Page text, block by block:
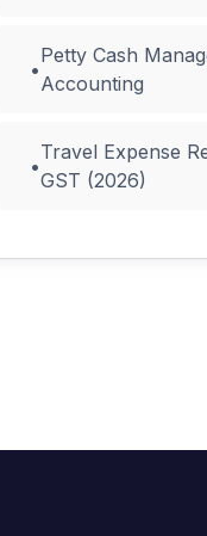
•
Petty Cash
Accounting
•
Travel Expense
GST (2026)